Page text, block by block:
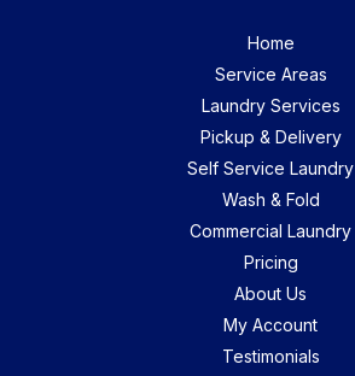
Home
Service Areas
Laundry Services
Pickup & Delivery
Self Service Laundry
Wash & Fold
Commercial Laundry
Pricing
About Us
My Account
Testimonials